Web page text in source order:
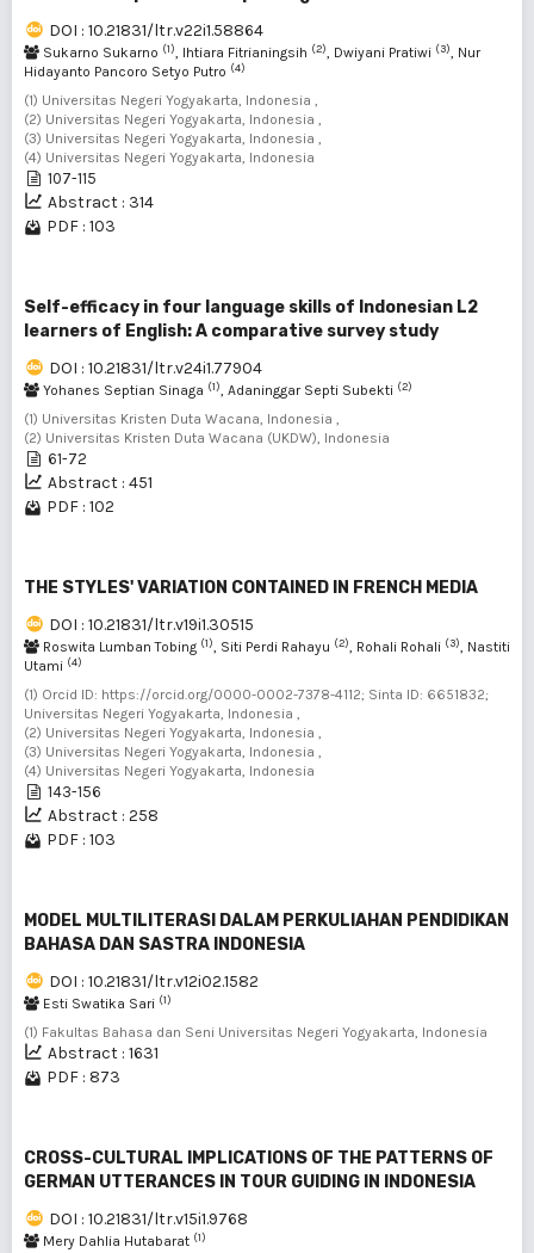
DOI : 10.21831/ltr.v22i1.58864
Sukarno Sukarno (1), Ihtiara Fitrianingsih (2), Dwiyani Pratiwi (3), Nur
Hidayanto Pancoro Setyo Putro (4)
(1) Universitas Negeri Yogyakarta, Indonesia ,
(2) Universitas Negeri Yogyakarta, Indonesia ,
(3) Universitas Negeri Yogyakarta, Indonesia ,
(4) Universitas Negeri Yogyakarta, Indonesia
107-115
Abstract : 314
PDF : 103
Self-efficacy in four language skills of Indonesian L2
learners of English: A comparative survey study
DOI : 10.21831/ltr.v24i1.77904
Yohanes Septian Sinaga (1), Adaninggar Septi Subekti (2)
(1) Universitas Kristen Duta Wacana, Indonesia ,
(2) Universitas Kristen Duta Wacana (UKDW), Indonesia
61-72
Abstract : 451
PDF : 102
THE STYLES' VARIATION CONTAINED IN FRENCH MEDIA
DOI : 10.21831/ltr.v19i1.30515
Roswita Lumban Tobing (1), Siti Perdi Rahayu (2), Rohali Rohali (3), Nastiti
Utami (4)
(1) Orcid ID: https://orcid.org/0000-0002-7378-4112; Sinta ID: 6651832;
Universitas Negeri Yogyakarta, Indonesia ,
(2) Universitas Negeri Yogyakarta, Indonesia ,
(3) Universitas Negeri Yogyakarta, Indonesia ,
(4) Universitas Negeri Yogyakarta, Indonesia
143-156
Abstract : 258
PDF : 103
MODEL MULTILITERASI DALAM PERKULIAHAN PENDIDIKAN
BAHASA DAN SASTRA INDONESIA
DOI : 10.21831/ltr.v12i02.1582
Esti Swatika Sari (1)
(1) Fakultas Bahasa dan Seni Universitas Negeri Yogyakarta, Indonesia
Abstract : 1631
PDF : 873
CROSS-CULTURAL IMPLICATIONS OF THE PATTERNS OF
GERMAN UTTERANCES IN TOUR GUIDING IN INDONESIA
DOI : 10.21831/ltr.v15i1.9768
Mery Dahlia Hutabarat (1)